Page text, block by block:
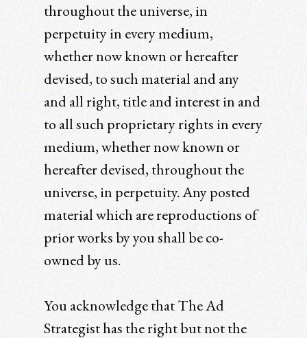
throughout the universe, in
perpetuity in every medium,
whether now known or hereafter
devised, to such material and any
and all right, title and interest in and
to all such proprietary rights in every
medium, whether now known or
hereafter devised, throughout the
universe, in perpetuity. Any posted
material which are reproductions of
prior works by you shall be co-
owned by us.
You acknowledge that The Ad
Strategist has the right but not the